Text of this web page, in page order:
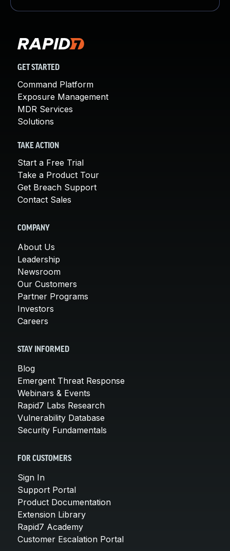
GET STARTED
Command Platform
Exposure Management
MDR Services
Solutions
TAKE ACTION
Start a Free Trial
Take a Product Tour
Get Breach Support
Contact Sales
COMPANY
About Us
Leadership
Newsroom
Our Customers
Partner Programs
Investors
Careers
STAY INFORMED
Blog
Emergent Threat Response
Webinars & Events
Rapid7 Labs Research
Vulnerability Database
Security Fundamentals
FOR CUSTOMERS
Sign In
Support Portal
Product Documentation
Extension Library
Rapid7 Academy
Customer Escalation Portal